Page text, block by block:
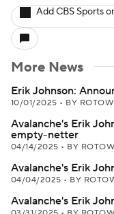
Add CBS Sports
More News
Erik Johnson:
10/01/2025 • BY
Avalanche's Erik
empty-netter
04/14/2025 • BY
Avalanche's Erik
04/04/2025 • BY
Avalanche's Erik